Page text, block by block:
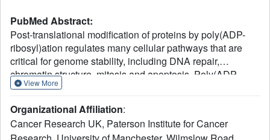
PubMed Abstract:
Post-translational modification of proteins by poly(ADP-
ribosyl)ation regulates many cellular pathways that are
critical for genome stability, including DNA repair,
chromatin structure, mitosis and apoptosis. Poly(ADP-
ribose) (PAR) is composed of repeating ADP-ribose units
synthesized from NAD by PAR polymerases. PAR
glycohydrolase (PARG) is the only protein capable of
View More
Organizational Affiliation:
Cancer Research UK, Paterson Institute for Cancer